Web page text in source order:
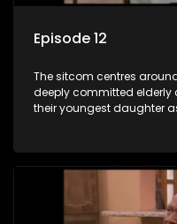
Episode 12
The sitcom centres
deeply committed
their youngest daughter
between the two of them.